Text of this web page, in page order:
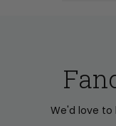
We'd love to